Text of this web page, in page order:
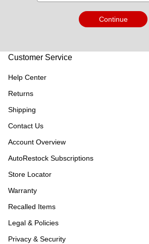
Continue
Customer Service
Help Center
Returns
Shipping
Contact Us
Account Overview
AutoRestock Subscriptions
Store Locator
Warranty
Recalled Items
Legal & Policies
Privacy & Security